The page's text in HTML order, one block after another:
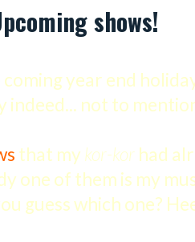
shows!
coming year end
indeed... not to
that my kor-kor had
one of them is my
guess which one?